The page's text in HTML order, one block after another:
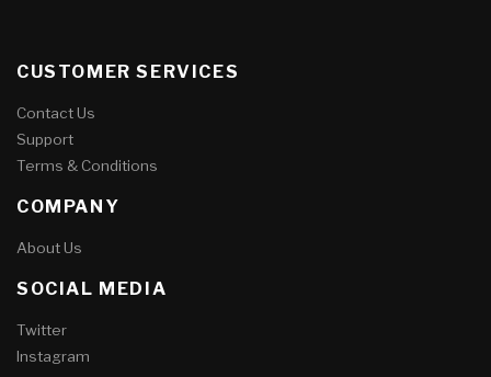
CUSTOMER SERVICES
Contact Us
Support
Terms & Conditions
COMPANY
About Us
SOCIAL MEDIA
Twitter
Instagram